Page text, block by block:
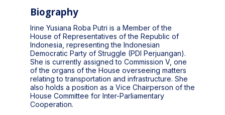
Biography
Irine Yusiana Roba Putri is a Member of the
House of Representatives of the Republic of
Indonesia, representing the Indonesian
Democratic Party of Struggle (PDI Perjuangan).
She is currently assigned to Commission V, one
of the organs of the House overseeing matters
relating to transportation and infrastructure. She
also holds a position as a Vice Chairperson of the
House Committee for Inter-Parliamentary
Cooperation.